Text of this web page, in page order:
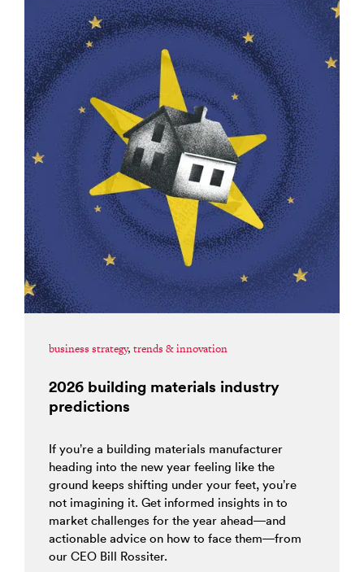
business strategy, trends & innovation
2026 building materials industry
predictions
If you’re a building materials manufacturer
heading into the new year feeling like the
ground keeps shifting under your feet, you’re
not imagining it. Get informed insights in to
market challenges for the year ahead—and
actionable advice on how to face them—from
our CEO Bill Rossiter.